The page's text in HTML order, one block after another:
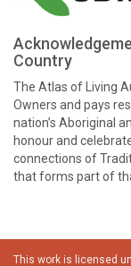
Country
The Atlas of Living
Owners and pays
nation’s Aboriginal
honour and
connections of
that forms part of
This work is licensed